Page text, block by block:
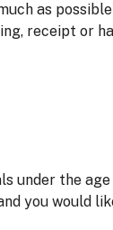
as
receipt or
under the
you would